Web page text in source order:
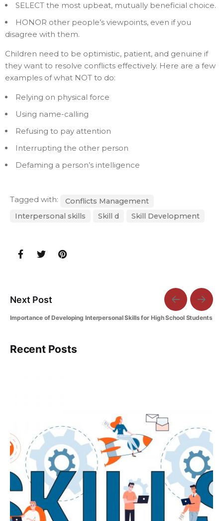
SELECT the most upbeat, mutually beneficial choice.
HONOR other people’s viewpoints, even if you
disagree with them.
Children need to be optimistic, patient, and genuine if
they want to resolve conflicts effectively. Here are a few
examples of what NOT to do:
Relying on physical force
Using name-calling
Refusing to pay attention
Interrupting the other person
Defaming a person’s intelligence
Tagged with:
Conflicts Management
Interpersonal skills
Skill d Skill Development
Next Post
Importance of Developing Interpersonal Skills for High School Students
Recent Posts